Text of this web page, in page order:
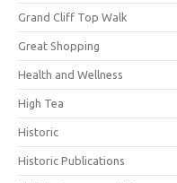
Grand Cliff Top Walk
Great Shopping
Health and Wellness
High Tea
Historic
Historic Publications